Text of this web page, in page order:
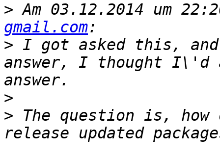
> Am 03.12.2014 um
gmail.com
> I got asked this,
answer, I thought I\'d
>
> The question is,